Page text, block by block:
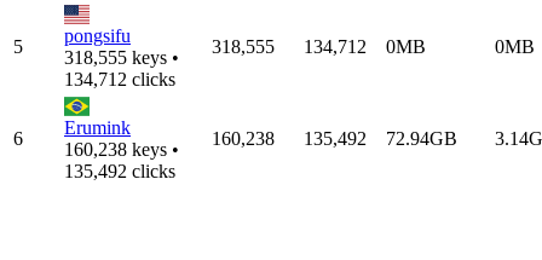
5
pongsifu
318,555 keys •
134,712 clicks
318,555 134,712 0MB 0MB
6
Erumink
160,238 keys •
135,492 clicks
160,238 135,492 72.94GB